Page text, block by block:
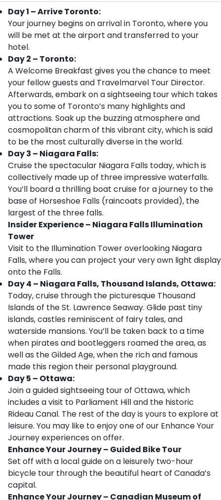
Day 1 – Arrive Toronto:
Your journey begins on arrival in Toronto, where you
will be met at the airport and transferred to your
hotel.
Day 2 – Toronto:
A Welcome Breakfast gives you the chance to meet
your fellow guests and Travelmarvel Tour Director.
Afterwards, embark on a sightseeing tour which takes
you to some of Toronto’s many highlights and
attractions. Soak up the buzzing atmosphere and
cosmopolitan charm of this vibrant city, which is said
to be the most culturally diverse in the world.
Day 3 – Niagara Falls:
Cruise the spectacular Niagara Falls today, which is
collectively made up of three impressive waterfalls.
You’ll board a thrilling boat cruise for a journey to the
base of Horseshoe Falls (raincoats provided), the
largest of the three falls.
Insider Experience – Niagara Falls Illumination
Tower
Visit to the Illumination Tower overlooking Niagara
Falls, where you can project your very own light display
onto the Falls.
Day 4 – Niagara Falls, Thousand Islands, Ottawa:
Today, cruise through the picturesque Thousand
Islands of the St. Lawrence Seaway. Glide past tiny
islands, castles reminiscent of fairy tales, and
waterside mansions. You’ll be taken back to a time
when pirates and bootleggers roamed the area, as
well as the Gilded Age, when the rich and famous
made this region their personal playground.
Day 5 – Ottawa:
Join a guided sightseeing tour of Ottawa, which
includes a visit to Parliament Hill and the historic
Rideau Canal. The rest of the day is yours to explore at
leisure. You may like to enjoy one of our Enhance Your
Journey experiences on offer.
Enhance Your Journey – Guided Bike Tour
Set off with a local guide on a leisurely two-hour
bicycle tour through the beautiful heart of Canada’s
capital.
Enhance Your Journey – Canadian Museum of